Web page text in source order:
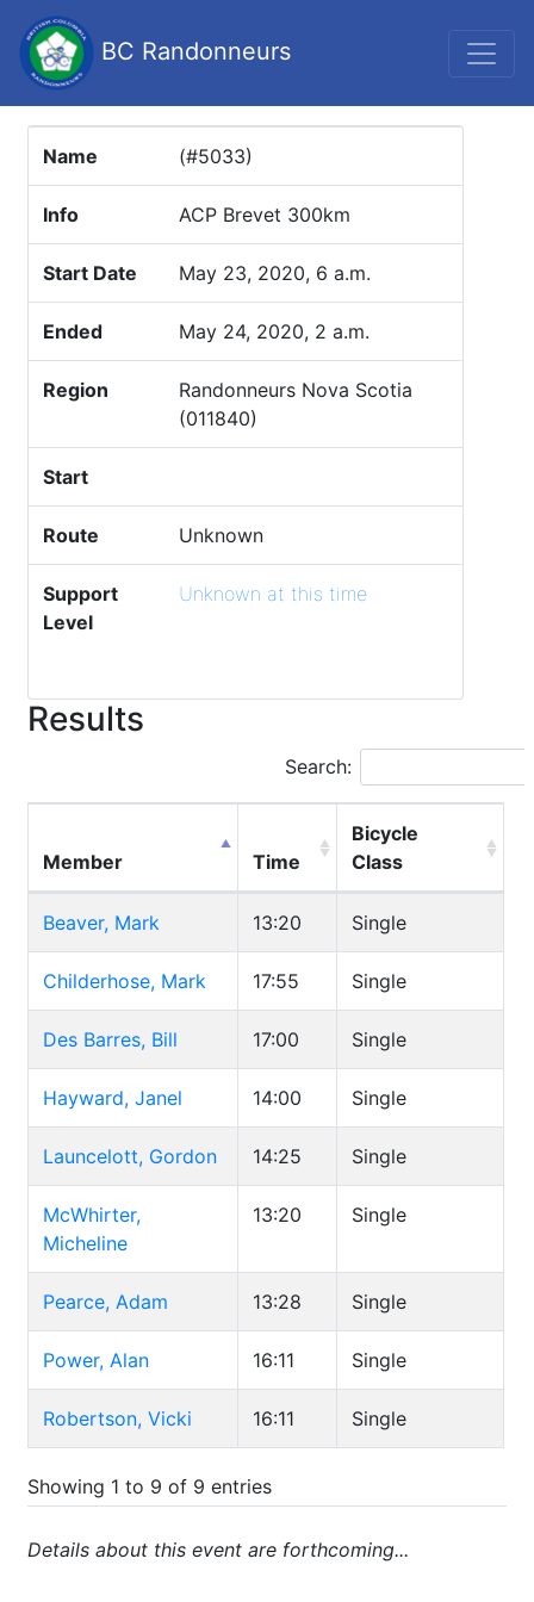
BC Randonneurs
Name (#5033)
Info ACP Brevet 300km
Start Date May 23, 2020, 6 a.m.
Ended May 24, 2020, 2 a.m.
Region
Randonneurs Nova Scotia
(011840)
Start
Route Unknown
Support
Level
Unknown at this time
Results
Search:
Member Time
Bicycle
Class
Beaver, Mark 13:20 Single
Childerhose, Mark 17:55 Single
Des Barres, Bill 17:00 Single
Hayward, Janel 14:00 Single
Launcelott, Gordon 14:25 Single
McWhirter,
Micheline
13:20 Single
Pearce, Adam 13:28 Single
Power, Alan 16:11 Single
Robertson, Vicki 16:11 Single
Showing 1 to 9 of 9 entries
Details about this event are forthcoming...